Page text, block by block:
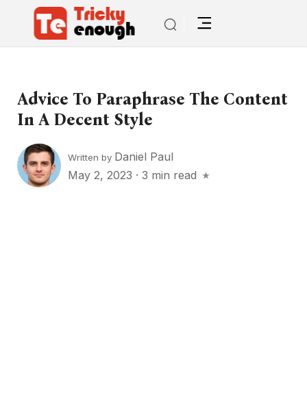
Advice To Paraphrase The Content
In A Decent Style
Written by Daniel Paul
May 2, 2023 · 3 min read